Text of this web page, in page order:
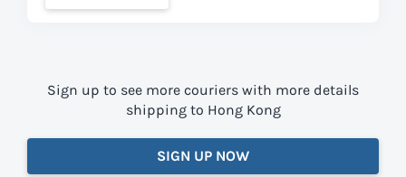
Sign up to see more couriers with more details
shipping to Hong Kong
SIGN UP NOW